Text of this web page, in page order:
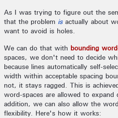
As I was trying to figure out the
that the problem isactually about
want to avoid is holes.
We can do that with bounding
spaces, we don't need to decide
because lines automatically self-
width within acceptable spacing
not, it stays ragged. This is
word-spaces are allowed to
addition, we can also allow the
flexibility. Here's how it works: